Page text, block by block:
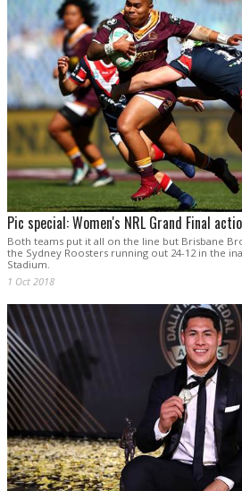
Pic special: Women's NRL Grand Final
Both teams put it all on the line but Brisbane
the Sydney Roosters running out 24-12 in the
Stadium.
1 Oct 2018